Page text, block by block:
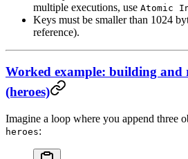
multiple executions, use Atomic
Keys must be smaller than 1024
reference).
Worked example: building and
(heroes)
Imagine a loop where you append three
heroes: